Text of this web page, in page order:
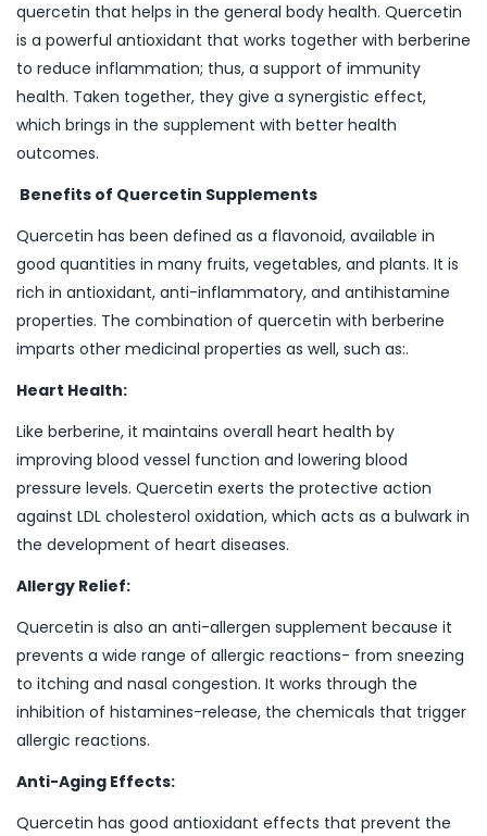
quercetin that helps in the general body health. Quercetin
is a powerful antioxidant that works together with berberine
to reduce inflammation; thus, a support of immunity
health. Taken together, they give a synergistic effect,
which brings in the supplement with better health
outcomes.
Benefits of Quercetin Supplements
Quercetin has been defined as a flavonoid, available in
good quantities in many fruits, vegetables, and plants. It is
rich in antioxidant, anti-inflammatory, and antihistamine
properties. The combination of quercetin with berberine
imparts other medicinal properties as well, such as:.
Heart Health:
Like berberine, it maintains overall heart health by
improving blood vessel function and lowering blood
pressure levels. Quercetin exerts the protective action
against LDL cholesterol oxidation, which acts as a bulwark in
the development of heart diseases.
Allergy Relief:
Quercetin is also an anti-allergen supplement because it
prevents a wide range of allergic reactions- from sneezing
to itching and nasal congestion. It works through the
inhibition of histamines-release, the chemicals that trigger
allergic reactions.
Anti-Aging Effects:
Quercetin has good antioxidant effects that prevent the